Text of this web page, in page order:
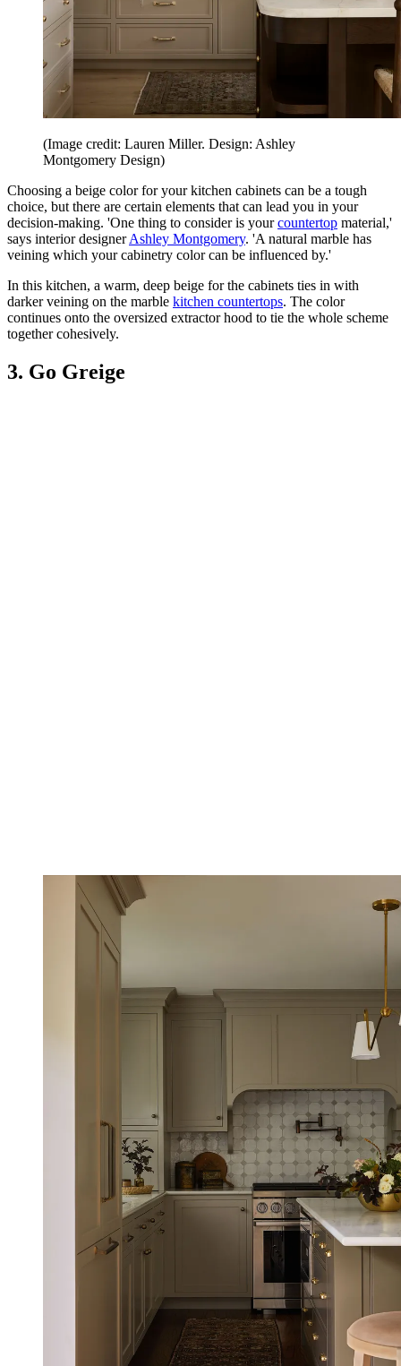
(Image credit: Lauren Miller. Design: Ashley
Montgomery Design)
Choosing a beige color for your kitchen cabinets can be a tough
choice, but there are certain elements that can lead you in your
decision-making. 'One thing to consider is yourcountertop material,'
says interior designerAshley Montgomery. 'A natural marble has
veining which your cabinetry color can be influenced by.'
In this kitchen, a warm, deep beige for the cabinets ties in with
darker veining on the marble kitchen countertops. The color
continues onto the oversized extractor hood to tie the whole scheme
together cohesively.
3. Go Greige